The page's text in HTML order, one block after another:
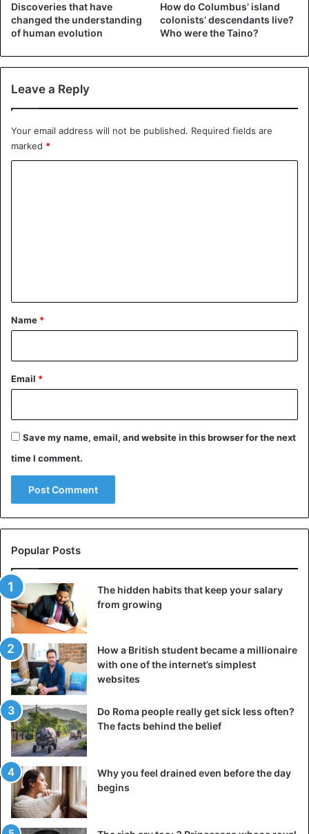
Discoveries that have
changed the understanding
of human evolution
How do Columbus’ island
colonists’ descendants live?
Who were the Taino?
Leave a Reply
Your email address will not be published. Required fields are
marked *
*
Name *
Email *
Save my name, email, and website in this browser for the next
time I comment.
Popular Posts
The hidden habits that keep your salary
from growing
How a British student became a millionaire
with one of the internet’s simplest
websites
Do Roma people really get sick less often?
The facts behind the belief
Why you feel drained even before the day
begins